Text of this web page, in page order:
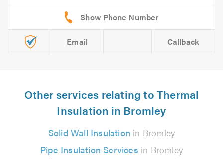
Email Callback
Other services relating to Thermal
Insulation in Bromley
Solid Wall Insulation in Bromley
Pipe Insulation Services in Bromley